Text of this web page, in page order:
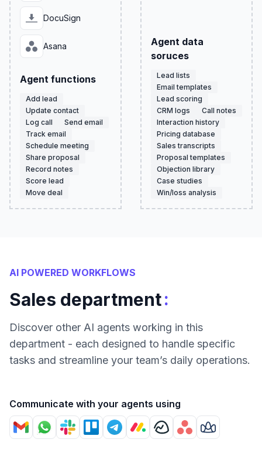
DocuSign
Asana
Agent functions
Add lead
Update contact
Log call
Send email
Track email
Schedule meeting
Share proposal
Record notes
Score lead
Move deal
Agent data
soruces
Lead lists
Email templates
Lead scoring
CRM logs
Call notes
Interaction history
Pricing database
Sales transcripts
Proposal templates
Objection library
Case studies
Win/loss analysis
AI POWERED WORKFLOWS
Sales department:
Discover other AI agents working in this
department - each designed to handle specific
tasks and streamline your team’s daily operations.
Communicate with your agents using